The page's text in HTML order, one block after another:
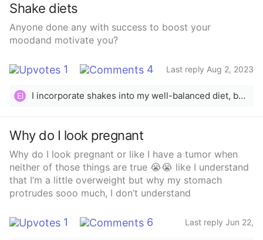
Shake diets
Anyone done any with success to boost your
moodand motivate you?
1 4 Last reply Aug 2, 2023
El I incorporate shakes into my well-balanced diet, but personally i would never do a shake-only diet nor does it sound effective or sustainable
Why do I look pregnant
Why do I look pregnant or like I have a tumor when
neither of those things are true 😭😭 like I understand
that I’m a little overweight but why my stomach
protrudes sooo much, I don’t understand
1 6
Last reply Jun 22,